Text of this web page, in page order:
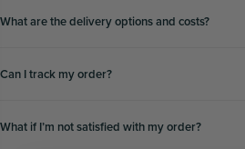
What are the delivery options and costs?
Can I track my order?
What if Iʼm not satisfied with my order?